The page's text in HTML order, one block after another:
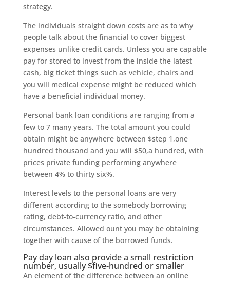
strategy.
The individuals straight down costs are as to why
people talk about the financial to cover biggest
expenses unlike credit cards. Unless you are capable
pay for stored to invest from the inside the latest
cash, big ticket things such as vehicle, chairs and
you will medical expense might be reduced which
have a beneficial individual money.
Personal bank loan conditions are ranging from a
few to 7 many years. The total amount you could
obtain might be anywhere between $step 1,one
hundred thousand and you will $50,a hundred, with
prices private funding performing anywhere
between 4% to thirty six%.
Interest levels to the personal loans are very
different according to the somebody borrowing
rating, debt-to-currency ratio, and other
circumstances. Allowed ount you may be obtaining
together with cause of the borrowed funds.
Pay day loan also provide a small restriction
number, usually $five-hundred or smaller
An element of the difference between an online